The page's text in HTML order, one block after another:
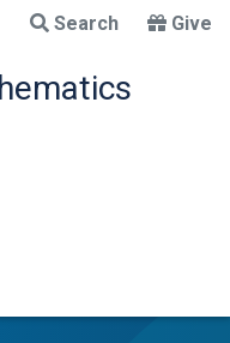
Search Give